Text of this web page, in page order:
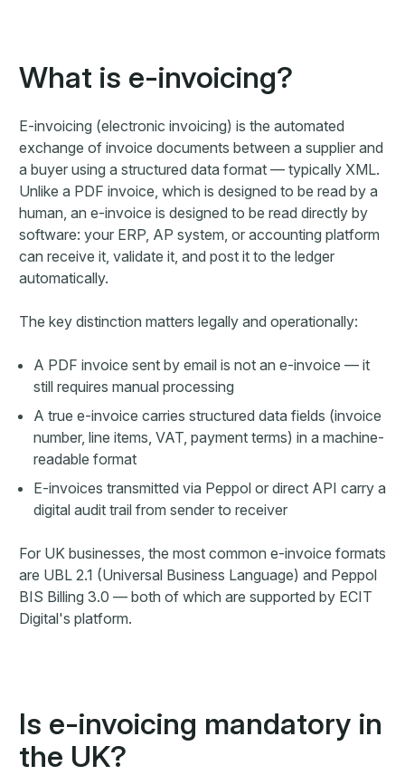
What is e-invoicing?
E-invoicing (electronic invoicing) is the automated
exchange of invoice documents between a supplier and
a buyer using a structured data format — typically XML.
Unlike a PDF invoice, which is designed to be read by a
human, an e-invoice is designed to be read directly by
software: your ERP, AP system, or accounting platform
can receive it, validate it, and post it to the ledger
automatically.
The key distinction matters legally and operationally:
A PDF invoice sent by email is not an e-invoice — it
still requires manual processing
A true e-invoice carries structured data fields (invoice
number, line items, VAT, payment terms) in a machine-
readable format
E-invoices transmitted via Peppol or direct API carry a
digital audit trail from sender to receiver
For UK businesses, the most common e-invoice formats
are UBL 2.1 (Universal Business Language) and Peppol
BIS Billing 3.0 — both of which are supported by ECIT
Digital's platform.
Is e-invoicing mandatory in
the UK?